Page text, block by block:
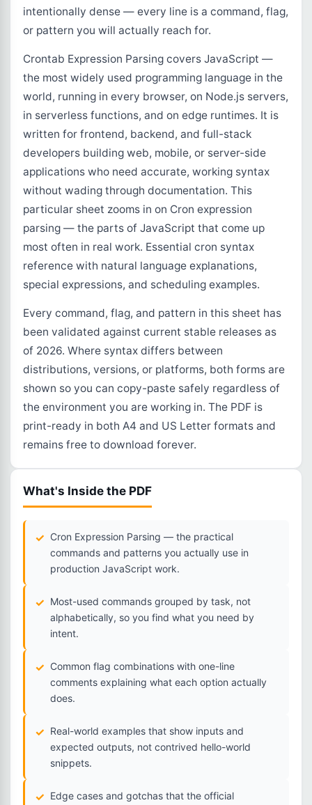
intentionally dense — every line is a command, flag,
or pattern you will actually reach for.
Crontab Expression Parsing covers JavaScript —
the most widely used programming language in the
world, running in every browser, on Node.js servers,
in serverless functions, and on edge runtimes. It is
written for frontend, backend, and full-stack
developers building web, mobile, or server-side
applications who need accurate, working syntax
without wading through documentation. This
particular sheet zooms in on Cron expression
parsing — the parts of JavaScript that come up
most often in real work. Essential cron syntax
reference with natural language explanations,
special expressions, and scheduling examples.
Every command, flag, and pattern in this sheet has
been validated against current stable releases as
of 2026. Where syntax differs between
distributions, versions, or platforms, both forms are
shown so you can copy-paste safely regardless of
the environment you are working in. The PDF is
print-ready in both A4 and US Letter formats and
remains free to download forever.
What's Inside the PDF
Cron Expression Parsing — the practical
commands and patterns you actually use in
production JavaScript work.
Most-used commands grouped by task, not
alphabetically, so you find what you need by
intent.
Common flag combinations with one-line
comments explaining what each option actually
does.
Real-world examples that show inputs and
expected outputs, not contrived hello-world
snippets.
Edge cases and gotchas that the official